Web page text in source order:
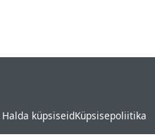
Halda küpsiseidKüpsisepoliitika